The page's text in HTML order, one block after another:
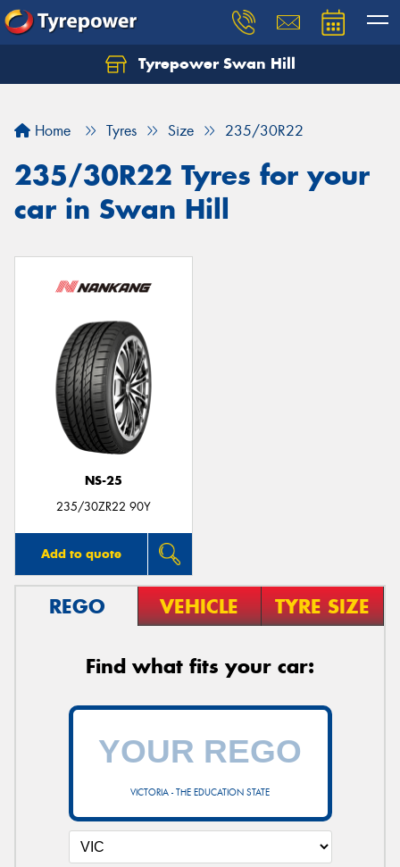
Tyrepower Swan Hill
Home Tyres Size 235/30R22
235/30R22 Tyres for your
car in Swan Hill
NS-25
235/30ZR22 90Y
Add to quote
REGO VEHICLE TYRE SIZE
Find what fits your car:
VICTORIA - THE EDUCATION STATE
Let us know what you need, and our team will
Your details
Send